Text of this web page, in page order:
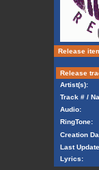
Release
Release
Artist(s):
Track # /
Audio:
RingTone:
Creation
Last
Lyrics: